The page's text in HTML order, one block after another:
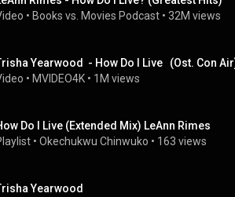
• Books vs. Movies Podcast • 32M views
Yearwood  - How Do I Live   (Ost. Con
• MVIDEO4K • 1M views
Do I Live (Extended Mix) LeAnn Rimes
• Okechukwu Chinwuko • 163 views
Yearwood